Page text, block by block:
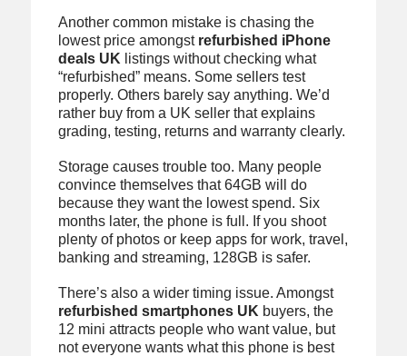
Another common mistake is chasing the
lowest price amongst refurbished iPhone
deals UK listings without checking what
“refurbished” means. Some sellers test
properly. Others barely say anything. We’d
rather buy from a UK seller that explains
grading, testing, returns and warranty clearly.
Storage causes trouble too. Many people
convince themselves that 64GB will do
because they want the lowest spend. Six
months later, the phone is full. If you shoot
plenty of photos or keep apps for work, travel,
banking and streaming, 128GB is safer.
There’s also a wider timing issue. Amongst
refurbished smartphones UK buyers, the
12 mini attracts people who want value, but
not everyone wants what this phone is best